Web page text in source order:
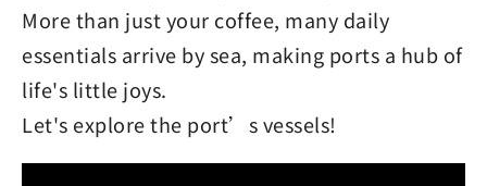
More than just your coffee, many daily
essentials arrive by sea, making ports a hub of
life's little joys.
Let's explore the port’s vessels!